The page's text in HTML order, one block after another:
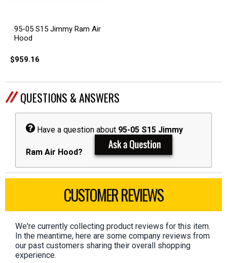
95-05 S15 Jimmy Ram Air
Hood
$959.16
QUESTIONS & ANSWERS
Have a question about 95-05 S15 Jimmy
Ram Air Hood?
CUSTOMER REVIEWS
We're currently collecting product reviews for this item.
In the meantime, here are some company reviews from
our past customers sharing their overall shopping
experience.